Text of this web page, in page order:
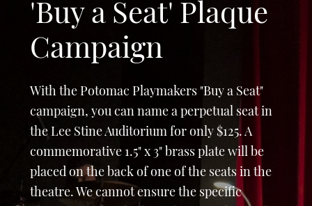
'Buy a Seat' Plaque
Campaign
With the Potomac Playmakers "Buy a Seat"
campaign, you can name a perpetual seat in
the Lee Stine Auditorium for only $125. A
commemorative 1.5" x 3" brass plate will be
placed on the back of one of the seats in the
theatre. We cannot ensure the specific